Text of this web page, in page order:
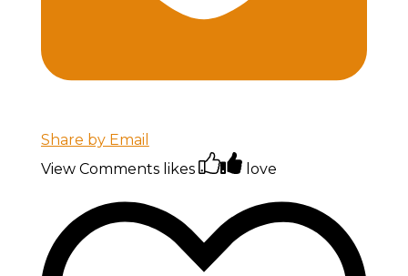
Share by Email
View Comments likes love